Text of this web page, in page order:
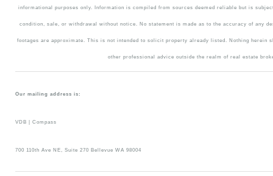
informational purposes only. Information is compiled from sources deemed reliable but is
condition, sale, or withdrawal without notice. No statement is made as to the accuracy of any
footages are approximate. This is not intended to solicit property already listed. Nothing herein
other professional advice outside the realm of real estate
Our mailing address is:
VDB | Compass
700 110th Ave NE, Suite 270 Bellevue WA 98004